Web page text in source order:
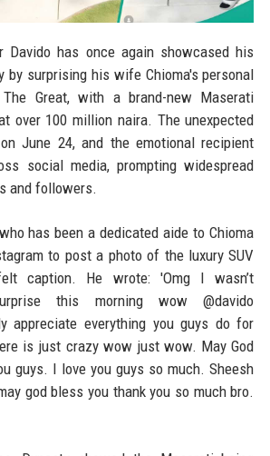
Davido has once again showcased his
by surprising his wife Chioma's personal
Great, with a brand-new Maserati
over 100 million naira. The unexpected
June 24, and the emotional recipient
social media, prompting widespread
and followers.
has been a dedicated aide to Chioma
to post a photo of the luxury SUV
caption. He wrote: 'Omg I wasn’t
this morning wow @davido
appreciate everything you guys do for
is just crazy wow just wow. May God
guys. I love you guys so much. Sheesh
god bless you thank you so much bro.